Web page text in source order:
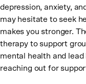
depression, anxiety,
may hesitate to seek
makes you stronger.
therapy to support
mental health and lead
reaching out for